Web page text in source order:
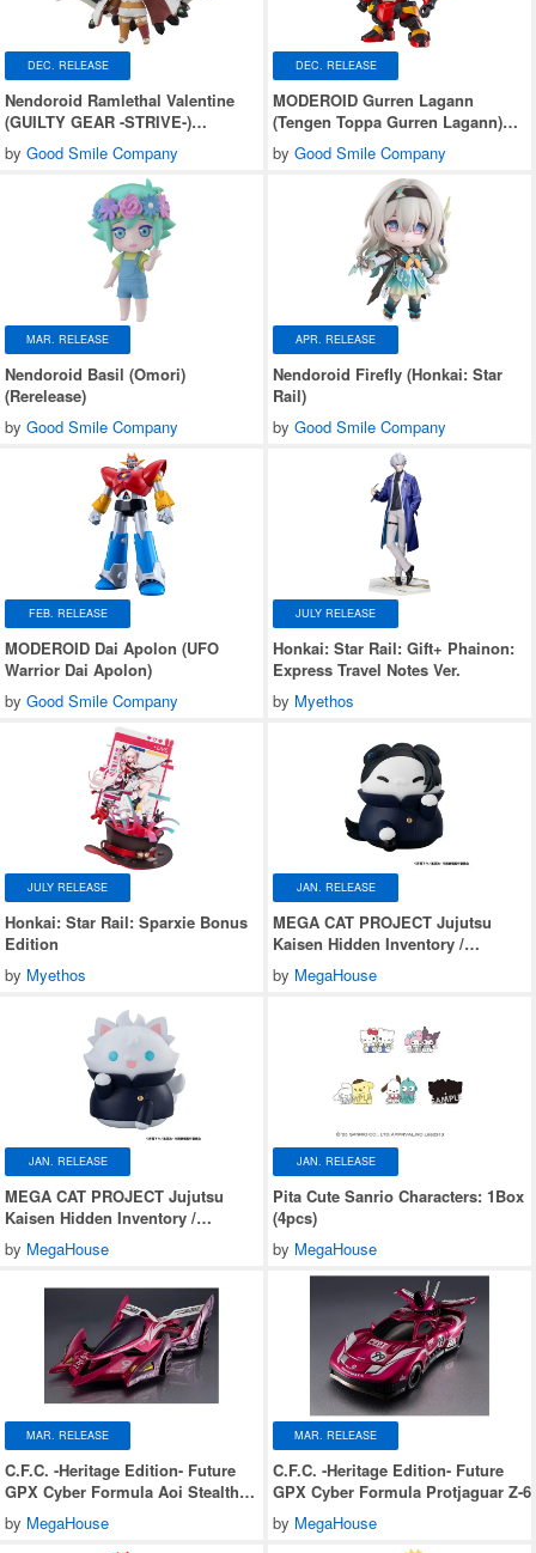
DEC. RELEASE
Nendoroid Ramlethal Valentine
(GUILTY GEAR -STRIVE-)
(Rerelease)
by Good Smile Company
DEC. RELEASE
MODEROID Gurren Lagann
(Tengen Toppa Gurren Lagann)
(Rerelease)
by Good Smile Company
MAR. RELEASE
Nendoroid Basil (Omori)
(Rerelease)
by Good Smile Company
APR. RELEASE
Nendoroid Firefly (Honkai: Star
Rail)
by Good Smile Company
FEB. RELEASE
MODEROID Dai Apolon (UFO
Warrior Dai Apolon)
by Good Smile Company
JULY RELEASE
Honkai: Star Rail: Gift+ Phainon:
Express Travel Notes Ver.
by Myethos
JULY RELEASE
Honkai: Star Rail: Sparxie Bonus
Edition
by Myethos
JAN. RELEASE
MEGA CAT PROJECT Jujutsu
Kaisen Hidden Inventory /
Premature Death Nyantomo Big na
Jujutsu Nyanko Suguru Geto
by MegaHouse
JAN. RELEASE
MEGA CAT PROJECT Jujutsu
Kaisen Hidden Inventory /
Premature Death Nyantomo Big na
Jujutsu Nyanko Satoru Gojo
by MegaHouse
JAN. RELEASE
Pita Cute Sanrio Characters: 1Box
(4pcs)
by MegaHouse
MAR. RELEASE
C.F.C. -Heritage Edition- Future
GPX Cyber Formula Aoi Stealth
Jaguar Z-7
by MegaHouse
MAR. RELEASE
C.F.C. -Heritage Edition- Future
GPX Cyber Formula Protjaguar Z-6
by MegaHouse